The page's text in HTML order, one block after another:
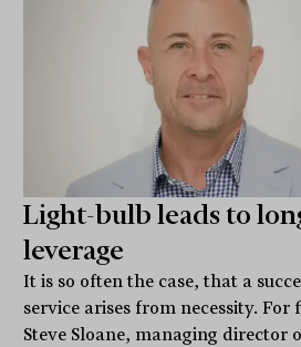
Light-bulb leads to
leverage
It is so often the case, that a
service arises from necessity.
Steve Sloane, managing director